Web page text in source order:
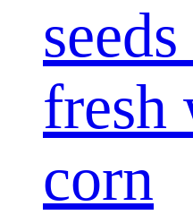
fresh
corn